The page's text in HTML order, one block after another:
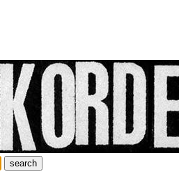
search